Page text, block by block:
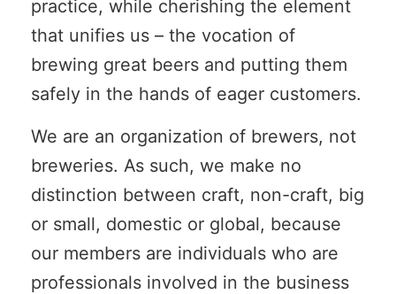
practice, while cherishing the element
that unifies us – the vocation of
brewing great beers and putting them
safely in the hands of eager customers.
We are an organization of brewers, not
breweries. As such, we make no
distinction between craft, non-craft, big
or small, domestic or global, because
our members are individuals who are
professionals involved in the business